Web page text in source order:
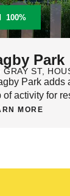
100%
Park
GRAY ST,
Park adds
of activity for
MORE